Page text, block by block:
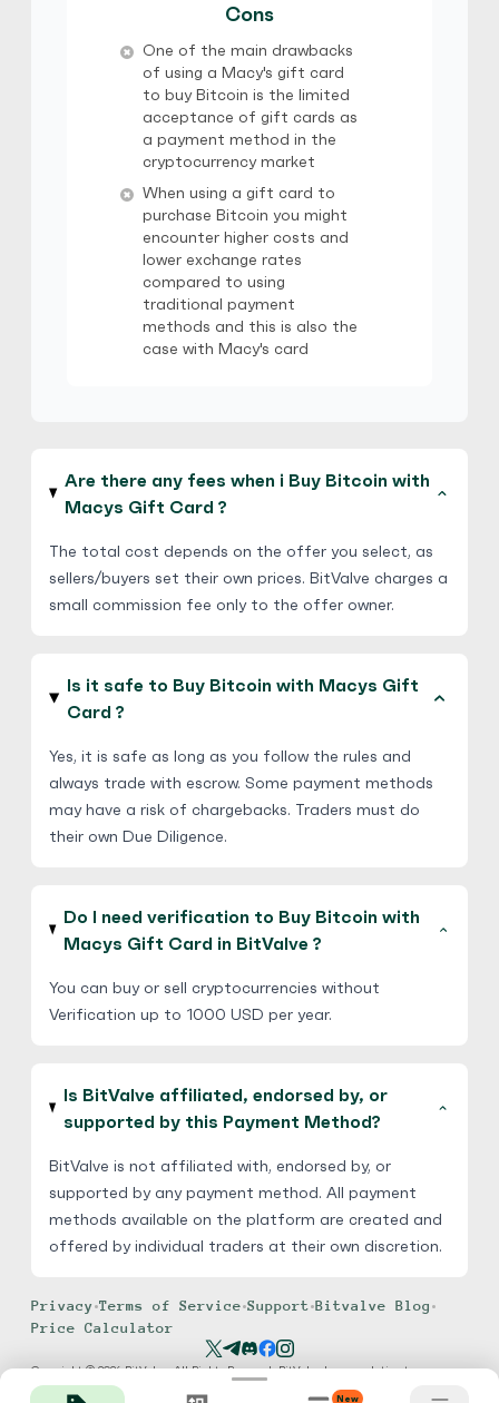
Cons
One of the main drawbacks
of using a Macy's gift card
to buy Bitcoin is the limited
acceptance of gift cards as
a payment method in the
cryptocurrency market
When using a gift card to
purchase Bitcoin you might
encounter higher costs and
lower exchange rates
compared to using
traditional payment
methods and this is also the
case with Macy's card
Are there any fees when i Buy Bitcoin with
Macys Gift Card ?
The total cost depends on the offer you select, as
sellers/buyers set their own prices. BitValve charges a
small commission fee only to the offer owner.
Is it safe to Buy Bitcoin with Macys Gift
Card ?
Yes, it is safe as long as you follow the rules and
always trade with escrow. Some payment methods
may have a risk of chargebacks. Traders must do
their own Due Diligence.
Do I need verification to Buy Bitcoin with
Macys Gift Card in BitValve ?
You can buy or sell cryptocurrencies without
Verification up to 1000 USD per year.
Is BitValve affiliated, endorsed by, or
supported by this Payment Method?
BitValve is not affiliated with, endorsed by, or
supported by any payment method. All payment
methods available on the platform are created and
offered by individual traders at their own discretion.
Privacy •Terms of Service•Support•Bitvalve Blog •
Price Calculator
Copyright © 2026 BitValve. All Rights Reserved. BitValve has no relation to
TransferWise, PayPal, Amazon, Chime, Apple or any other payment method. We
New